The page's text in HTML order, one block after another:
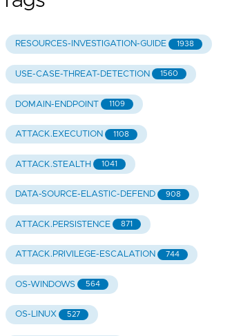
to your environment to
RESOURCES-INVESTIGATION-GUIDE 1938
USE-CASE-THREAT-DETECTION 1560
DOMAIN-ENDPOINT 1109
ATTACK.EXECUTION 1108
ATTACK.STEALTH 1041
DATA-SOURCE-ELASTIC-DEFEND 908
ATTACK.PERSISTENCE 871
ATTACK.PRIVILEGE-ESCALATION 744
OS-WINDOWS 564
OS-LINUX 527